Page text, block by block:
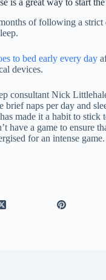
is a great way to start
of following a strict
to bed early every day
devices.
consultant Nick
brief naps per day and
made it a habit to stick
have a game to ensure
for an intense game.